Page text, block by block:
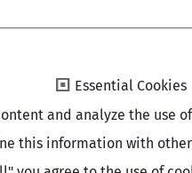
Essential Cookies
and analyze the use
this information with